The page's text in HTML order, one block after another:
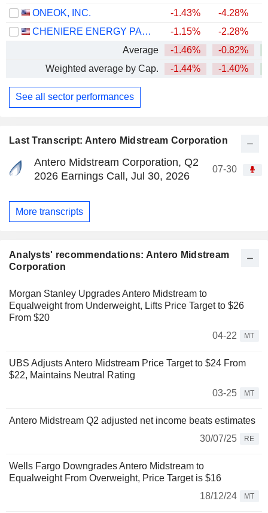
Last Transcript: Antero Midstream Corporation
Antero Midstream Corporation, Q2
2026 Earnings Call, Jul 30, 2026
07-30
More transcripts
Analysts' recommendations: Antero Midstream
Corporation
Morgan Stanley Upgrades Antero Midstream to
Equalweight from Underweight, Lifts Price Target to $26
From $20
04-22
MT
UBS Adjusts Antero Midstream Price Target to $24 From
$22, Maintains Neutral Rating
03-25
MT
Antero Midstream Q2 adjusted net income beats estimates
30/07/25
RE
Wells Fargo Downgrades Antero Midstream to
Equalweight From Overweight, Price Target is $16
18/12/24
MT
ONEOK, INC.
-1.43% -4.28%
CHENIERE ENERGY PARTNERS, L.P.
-1.15% -2.28%
Average
-1.46% -0.82%
Weighted average by Cap.
-1.44% -1.40%
See all sector performances